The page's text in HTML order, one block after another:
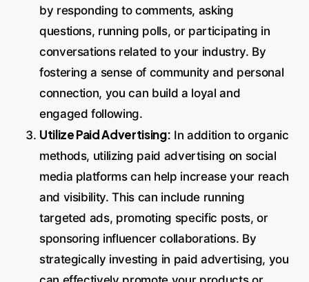
by responding to comments, asking
questions, running polls, or participating in
conversations related to your industry. By
fostering a sense of community and personal
connection, you can build a loyal and
engaged following.
Utilize Paid Advertising: In addition to organic
methods, utilizing paid advertising on social
media platforms can help increase your reach
and visibility. This can include running
targeted ads, promoting specific posts, or
sponsoring influencer collaborations. By
strategically investing in paid advertising, you